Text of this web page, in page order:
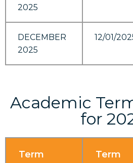
2025
DECEMBER
2025
12/01/
Academic
for
Term
Term